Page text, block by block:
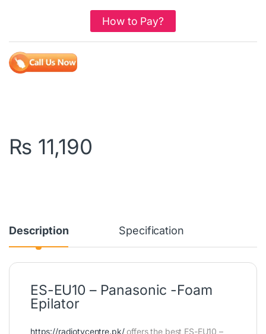
How to Pay?
₨ 11,190
Description Specification
ES-EU10 – Panasonic -Foam
Epilator
https://radiotvcentre.pk/offers the best ES-EU10 –